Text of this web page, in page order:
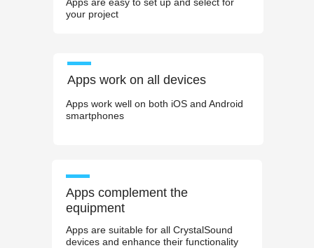
Apps work on all devices
Apps work well on both iOS and Android
smartphones
your project
Apps complement the
equipment
Apps are suitable for all CrystalSound
devices and enhance their functionality